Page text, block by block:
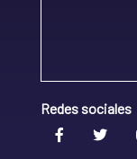
Redes sociales